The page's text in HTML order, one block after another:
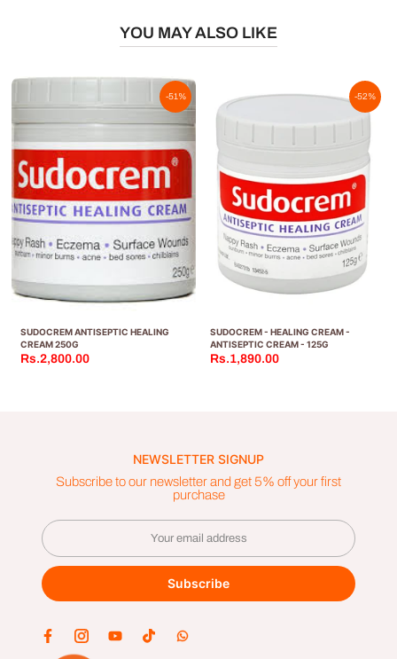
YOU MAY ALSO LIKE
-51%
SUDOCREM ANTISEPTIC HEALING
CREAM 250G
Rs.2,800.00
-52%
SUDOCREM - HEALING CREAM -
ANTISEPTIC CREAM - 125G
Rs.1,890.00
NEWSLETTER SIGNUP
Subscribe to our newsletter and get 5% off your first
purchase
Subscribe